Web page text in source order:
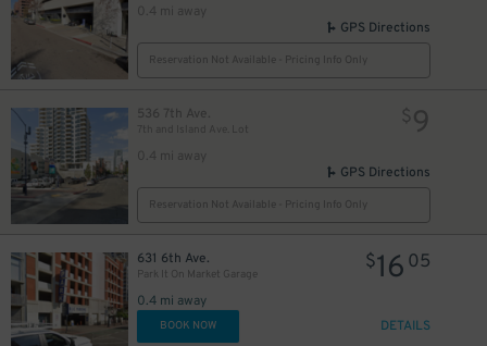
0.4 mi away
GPS Directions
Reservation Not Available - Pricing Info Only
536 7th Ave.
7th and Island Ave. Lot
0.4 mi away
$9
GPS Directions
Reservation Not Available - Pricing Info Only
631 6th Ave.
Park It On Market Garage
0.4 mi away
$16 05
BOOK NOW DETAILS